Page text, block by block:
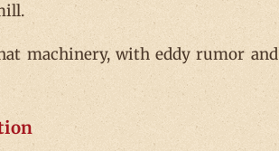
machinery, with eddy rumor and